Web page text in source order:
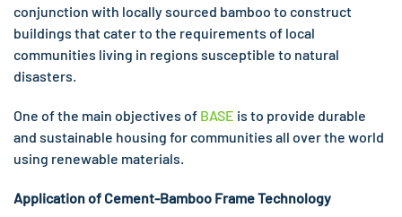
conjunction with locally sourced bamboo to construct
buildings that cater to the requirements of local
communities living in regions susceptible to natural
disasters.
One of the main objectives of BASE is to provide durable
and sustainable housing for communities all over the world
using renewable materials.
Application of Cement-Bamboo Frame Technology